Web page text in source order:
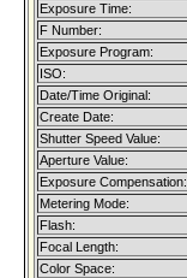
Exposure Time:
F Number:
Exposure Program:
ISO:
Date/Time Original:
Create Date:
Shutter Speed Value:
Aperture Value:
Exposure Compensation:
Metering Mode:
Flash:
Focal Length:
Color Space: